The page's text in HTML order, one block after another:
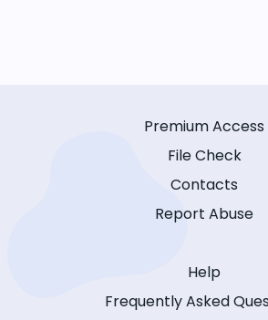
Premium Access
File Check
Contacts
Report Abuse
Help
Frequently Asked